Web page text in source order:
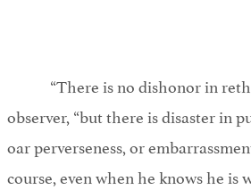
“There is no dishonor in
observer, “but there is disaster in
oar perverseness, or
course, even when he knows he is